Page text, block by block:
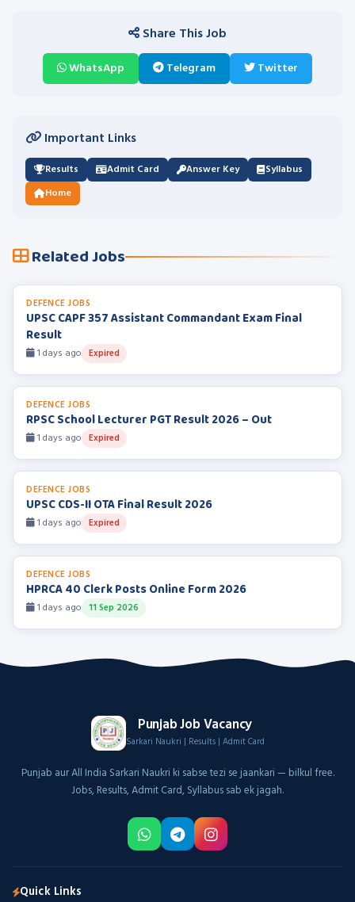
Share This Job
WhatsApp Telegram Twitter
Important Links
Results Admit Card Answer Key
Syllabus
Home
Related Jobs
DEFENCE JOBS
UPSC CAPF 357 Assistant Commandant Exam Final
Result
1 days ago Expired
DEFENCE JOBS
RPSC School Lecturer PGT Result 2026 – Out
1 days ago Expired
DEFENCE JOBS
UPSC CDS-II OTA Final Result 2026
1 days ago Expired
DEFENCE JOBS
HPRCA 40 Clerk Posts Online Form 2026
1 days ago 11 Sep 2026
Punjab Job Vacancy
Sarkari Naukri | Results | Admit Card
Punjab aur All India Sarkari Naukri ki sabse tezi se jaankari — bilkul free.
Jobs, Results, Admit Card, Syllabus sab ek jagah.
Quick Links